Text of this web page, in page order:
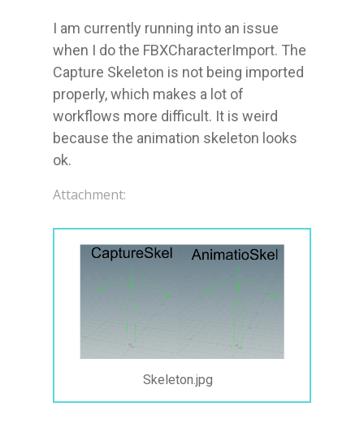
I am currently running into an issue
when I do the FBXCharacterImport. The
Capture Skeleton is not being imported
properly, which makes a lot of
workflows more difficult. It is weird
because the animation skeleton looks
ok.
Attachment:
Skeleton.jpg